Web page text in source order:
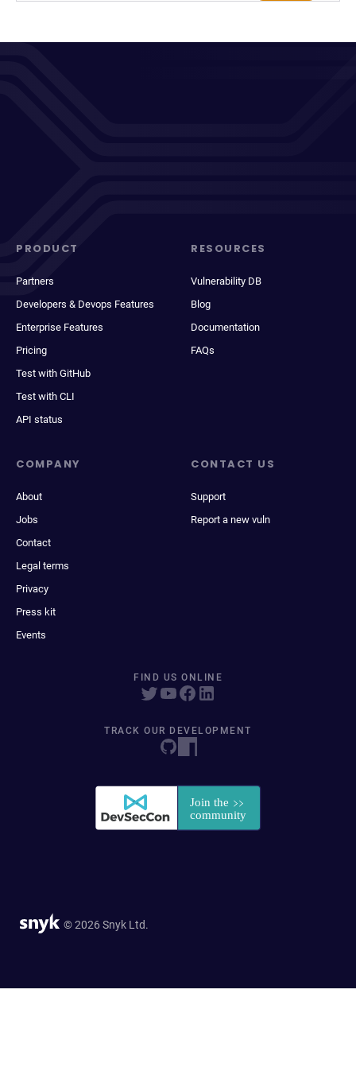
PRODUCT
Partners
Developers & Devops Features
Enterprise Features
Pricing
Test with GitHub
Test with CLI
API status
RESOURCES
Vulnerability DB
Blog
Documentation
FAQs
COMPANY
About
Jobs
Contact
Legal terms
Privacy
Press kit
Events
CONTACT US
Support
Report a new vuln
FIND US ONLINE
TRACK OUR DEVELOPMENT
© 2026 Snyk Ltd.